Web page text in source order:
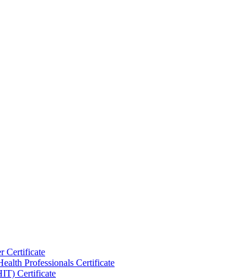
Certificate
Professionals Certificate
Certificate